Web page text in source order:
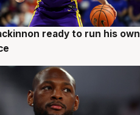
Aug
ready to run his own